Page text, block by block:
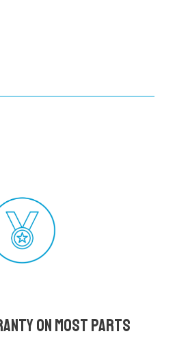
on most parts